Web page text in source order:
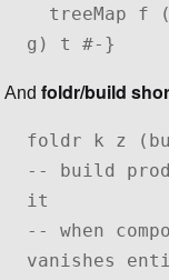
g) t #-}
And foldr/build
foldr k z
-- build
it
-- when
vanishes